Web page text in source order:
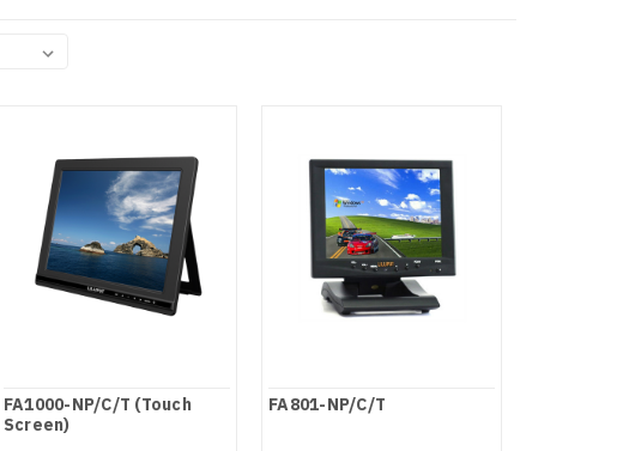
FA1000-NP/C/T (Touch
Screen)
FA801-NP/C/T